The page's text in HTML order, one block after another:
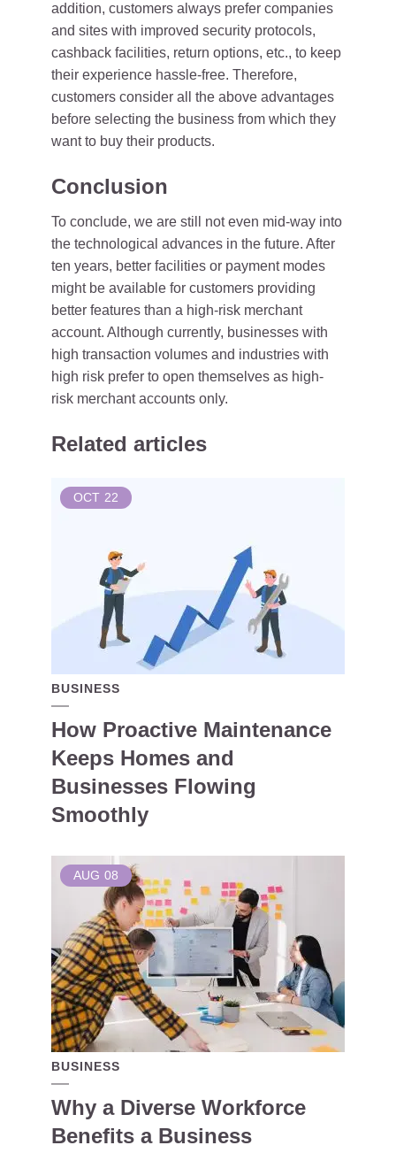
addition, customers always prefer companies
and sites with improved security protocols,
cashback facilities, return options, etc., to keep
their experience hassle-free. Therefore,
customers consider all the above advantages
before selecting the business from which they
want to buy their products.
Conclusion
To conclude, we are still not even mid-way into
the technological advances in the future. After
ten years, better facilities or payment modes
might be available for customers providing
better features than a high-risk merchant
account. Although currently, businesses with
high transaction volumes and industries with
high risk prefer to open themselves as high-
risk merchant accounts only.
Related articles
OCT 22
BUSINESS
How Proactive Maintenance
Keeps Homes and
Businesses Flowing
Smoothly
AUG 08
BUSINESS
Why a Diverse Workforce
Benefits a Business